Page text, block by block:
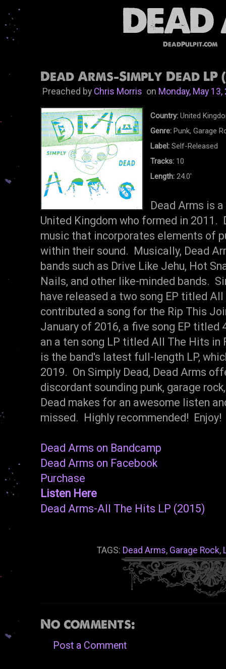
DeadPulpit.com
Dead Arms-Simply Dead LP
Preached by Chris Morrison Monday, May 13,
Country:United
Genre: Punk, Garage
Label: Self-Released
Tracks: 10
Length:24.0'
Dead Arms is
United Kingdom who formed in
music that incorporates elements of
within their sound. Musically, Dead
bands such as Drive Like Jehu, Hot
Nails, and other like-minded bands.
have released a two song EP titled
contributed a song for the Rip This
January of 2016, a five song EP
an a ten song LP titled All The Hits in
is the band's latest full-length LP,
2019. On Simply Dead, Dead Arms
discordant sounding punk, garage
Dead makes for an awesome listen
missed. Highly recommended! Enjoy!
Dead Arms on Bandcamp
Dead Arms on Facebook
Purchase
Listen Here
Dead Arms-All The Hits LP (2015)
TAGS: Dead Arms, Garage Rock,
No comments:
Post a Comment